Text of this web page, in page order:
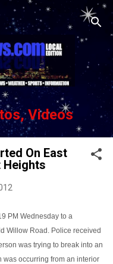
Videos
On East
Heights
PM Wednesday to a
Willow Road. Police received
was trying to break into an
was occurring from an interior